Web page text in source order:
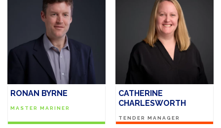
RONAN BYRNE
MASTER MARINER
CATHERINE
CHARLESWORTH
TENDER MANAGER